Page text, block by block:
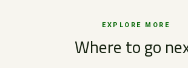
EXPLORE MORE
Where to go